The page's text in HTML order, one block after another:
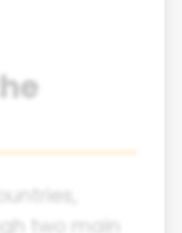
two main